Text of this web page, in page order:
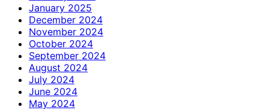
January 2025
December 2024
November 2024
October 2024
September 2024
August 2024
July 2024
June 2024
May 2024